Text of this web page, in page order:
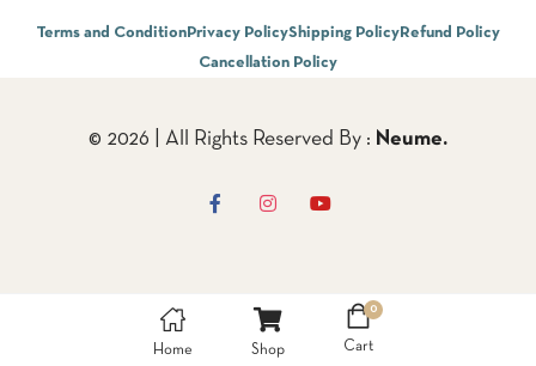
Terms and Condition Privacy PolicyShipping Policy Refund Policy
Cancellation Policy
© 2026 | All Rights Reserved By : Neume.
Home Shop
0
Cart